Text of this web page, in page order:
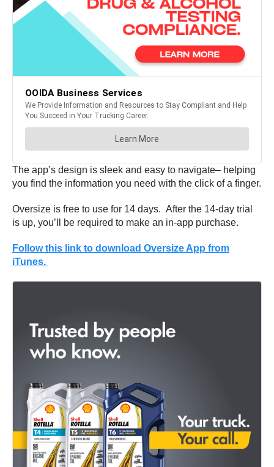
The app’s design is sleek and easy to navigate– helping
you find the information you need with the click of a finger.
Oversize is free to use for 14 days. After the 14-day trial
is up, you’ll be required to make an in-app purchase.
Follow this link to download Oversize App from
iTunes.